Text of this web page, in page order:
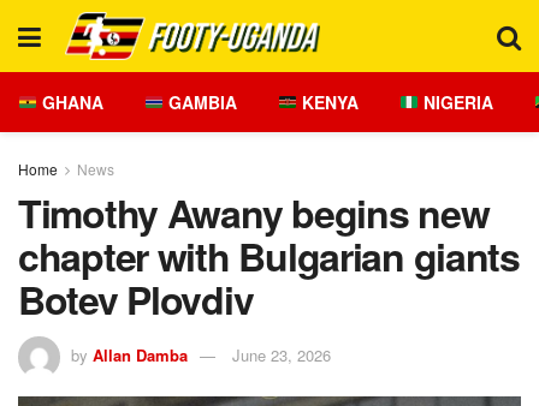
GHANA GAMBIA KENYA NIGERIA
Home News
Timothy Awany begins new
chapter with Bulgarian giants
Botev Plovdiv
by Allan Damba June 23, 2026